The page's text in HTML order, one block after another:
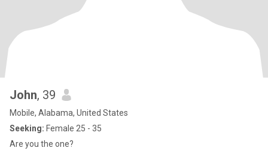
John, 39
Mobile, Alabama, United States
Seeking: Female 25 - 35
Are you the one?